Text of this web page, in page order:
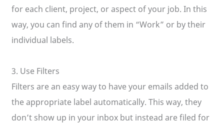
for each client, project, or aspect of your job. In this
way, you can find any of them in “Work” or by their
individual labels.
3. Use Filters
Filters are an easy way to have your emails added to
the appropriate label automatically. This way, they
don’t show up in your inbox but instead are filed for